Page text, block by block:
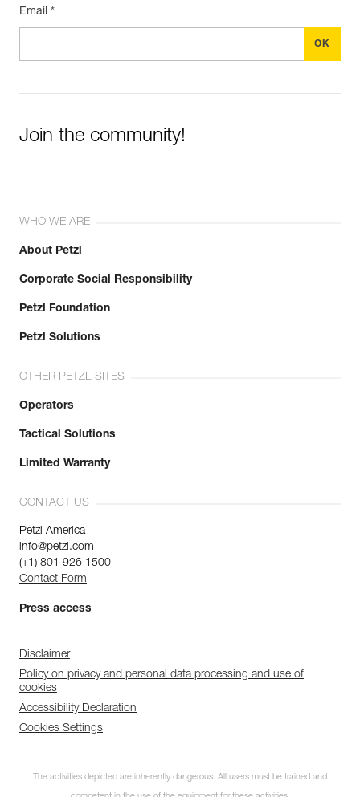
Email *
Join the community!
WHO WE ARE
About Petzl
Corporate Social Responsibility
Petzl Foundation
Petzl Solutions
OTHER PETZL SITES
Operators
Tactical Solutions
Limited Warranty
CONTACT US
Petzl America
info@petzl.com
(+1) 801 926 1500
Contact Form
Press access
Disclaimer
Policy on privacy and personal data processing and use of
cookies
Accessibility Declaration
Cookies Settings
The activities depicted are inherently dangerous. All users must be trained and